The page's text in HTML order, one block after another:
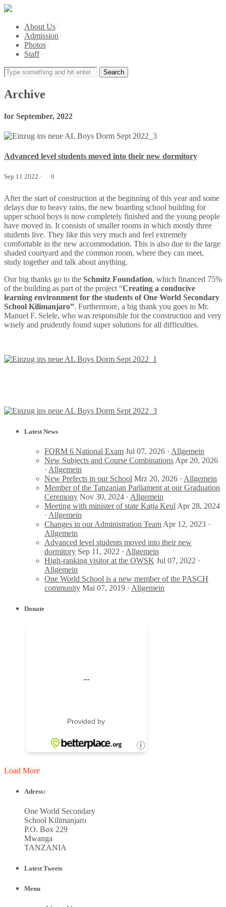
About Us\\
Admission\\
Photos\\
Staff\\
Archive
for September, 2022
Advanced level students moved into their new dormitory
Sep 11 2022 · 0
After the start of construction at the beginning of this year and some
delays due to heavy rains, the new boarding school building for
upper school boys is now completely finished and the young people
have moved in. It consists of smaller rooms in which mostly three
students live. They like this very much and feel extremely
comfortable in the new accommodation. This is also due to the large
shaded courtyard and the common room, where they can meet,
study together and talk about anything.
Our big thanks go to the Schmitz Foundation, which financed 75%
of the building as part of the project “Creating a conducive
learning environment for the students of One World Secondary
School Kilimanjaro”. Furthermore, a big thank you goes to Mr.
Manuel F. Selele, who was responsible for the construction and very
wisely and prudently found super solutions for all difficulties.
Latest News
FORM 6 National Exam Jul 07, 2026 · Allgemein
New Subjects and Course Combinations Apr 20, 2026
· Allgemein
New Prefects in our School Mrz 20, 2026 · Allgemein
Member of the Tanzanian Parliament at our Graduation
Ceremony Nov 30, 2024 · Allgemein
Meeting with minister of state Katja Keul Apr 28, 2024
· Allgemein
Changes in our Administration Team Apr 12, 2023 ·
Allgemein
Advanced level students moved into their new
dormitory Sep 11, 2022 · Allgemein
High-ranking visitor at the OWSK Jul 07, 2022 ·
Allgemein
One World School is a new member of the PASCH
community Mai 07, 2019 · Allgemein
Donate
Load More
Adress:
One World Secondary
School Kilimanjaro
P.O. Box 229
Mwanga
TANZANIA
Latest Tweets
Menu